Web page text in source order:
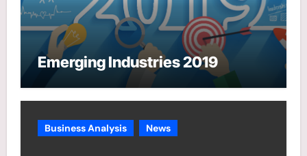
Emerging Industries 2019
Business Analysis News